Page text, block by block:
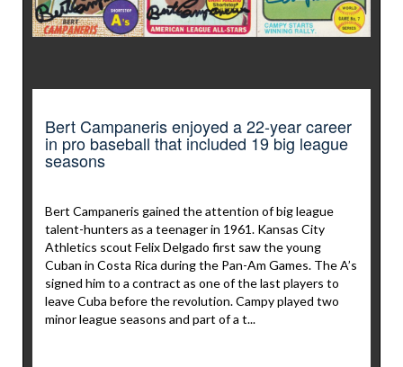
Bert Campaneris enjoyed a 22-year career
in pro baseball that included 19 big league
seasons
Bert Campaneris gained the attention of big league
talent-hunters as a teenager in 1961. Kansas City
Athletics scout Felix Delgado first saw the young
Cuban in Costa Rica during the Pan-Am Games. The A’s
signed him to a contract as one of the last players to
leave Cuba before the revolution. Campy played two
minor league seasons and part of a t...